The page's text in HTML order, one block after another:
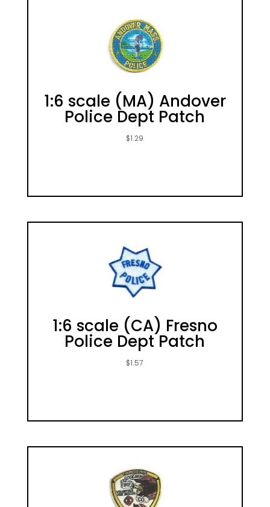
1:6 scale (MA) Andover
Police Dept Patch
$1.29
1:6 scale (CA) Fresno
Police Dept Patch
$1.57